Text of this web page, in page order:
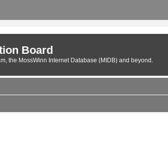
Board
the MossWinn Internet Database (MIDB) and beyond.